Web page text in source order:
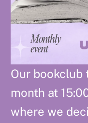
Our bookclub
month at
where we